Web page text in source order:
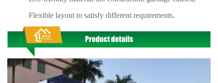
Flexible layout to satisfy different requirements.